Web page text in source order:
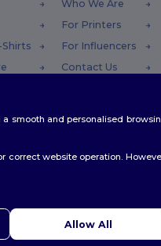
Who We Are
For Printers
For Influencers
Contact Us
smooth and personalised
correct website operation.
Allow All
you can contact us at any